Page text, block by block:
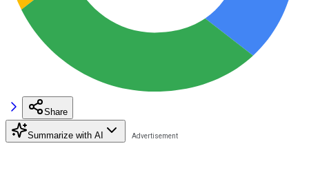
Share
Summarize with AI